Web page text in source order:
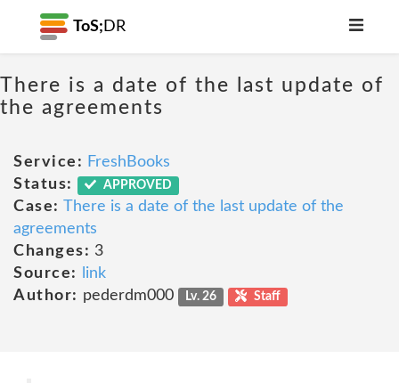
ToS; DR
There is a date of the last update of
the agreements
Service: FreshBooks
Status:
APPROVED
Case: There is a date of the last update of the
agreements
Changes: 3
Source:
link
Author: pederdm000 Lv. 26 Staff